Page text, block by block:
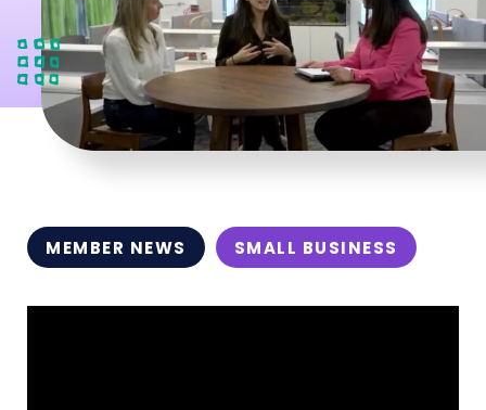
MEMBER NEWS SMALL BUSINESS